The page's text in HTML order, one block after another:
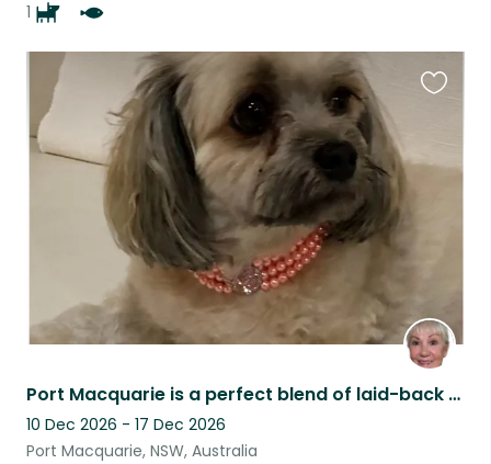
1
Port Macquarie is a perfect blend of laid-back coastal living, forest and shops.
10 Dec 2026 - 17 Dec 2026
Port Macquarie, NSW, Australia